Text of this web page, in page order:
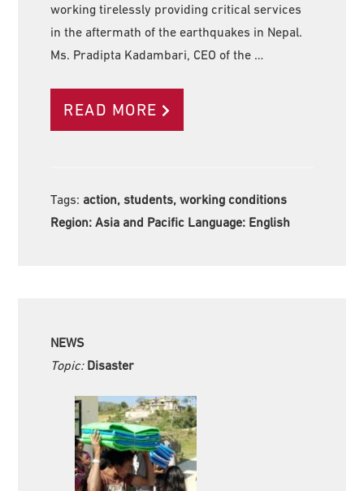
working tirelessly providing critical services
in the aftermath of the earthquakes in Nepal.
Ms. Pradipta Kadambari, CEO of the …
READ MORE
Tags: action, students, working conditions
Region:Asia and Pacific Language: English
NEWS
Topic: Disaster